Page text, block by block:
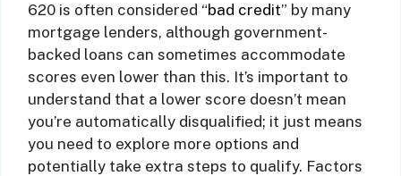
620 is often considered “bad credit” by many
mortgage lenders, although government-
backed loans can sometimes accommodate
scores even lower than this. It’s important to
understand that a lower score doesn’t mean
you’re automatically disqualified; it just means
you need to explore more options and
potentially take extra steps to qualify. Factors